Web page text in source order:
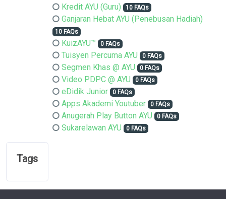
Kredit AYU (Guru) 10 FAQs
Ganjaran Hebat AYU (Penebusan Hadiah)
10 FAQs
KuizAYU™ 0 FAQs
Tuisyen Percuma AYU 0 FAQs
Segmen Khas @ AYU 0 FAQs
Video PDPC @ AYU 0 FAQs
eDidik Junior 0 FAQs
Apps Akademi Youtuber 0 FAQs
Anugerah Play Button AYU 0 FAQs
Sukarelawan AYU 0 FAQs
Tags